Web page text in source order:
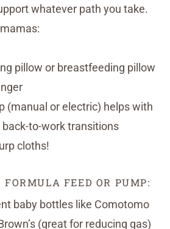
whatever path you take.
pillow or breastfeeding pillow
(manual or electric) helps with
back-to-work transitions
cloths!
FEED OR PUMP:
baby bottles like Comotomo
(great for reducing gas)